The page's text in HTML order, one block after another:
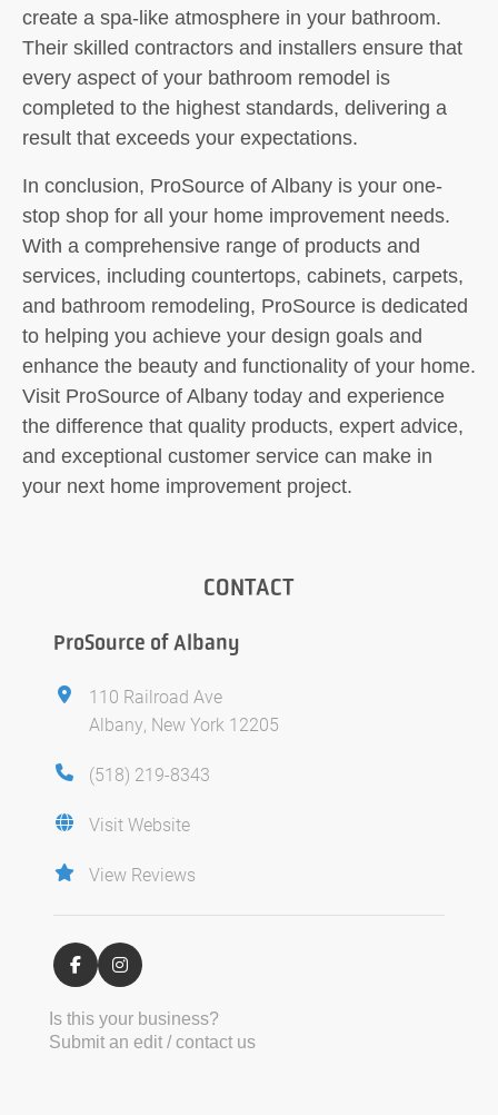
create a spa-like atmosphere in your bathroom.
Their skilled contractors and installers ensure that
every aspect of your bathroom remodel is
completed to the highest standards, delivering a
result that exceeds your expectations.
In conclusion, ProSource of Albany is your one-
stop shop for all your home improvement needs.
With a comprehensive range of products and
services, including countertops, cabinets, carpets,
and bathroom remodeling, ProSource is dedicated
to helping you achieve your design goals and
enhance the beauty and functionality of your home.
Visit ProSource of Albany today and experience
the difference that quality products, expert advice,
and exceptional customer service can make in
your next home improvement project.
CONTACT
ProSource of Albany
110 Railroad Ave
Albany, New York 12205
(518) 219-8343
Visit Website
View Reviews
Is this your business?
Submit an edit / contact us